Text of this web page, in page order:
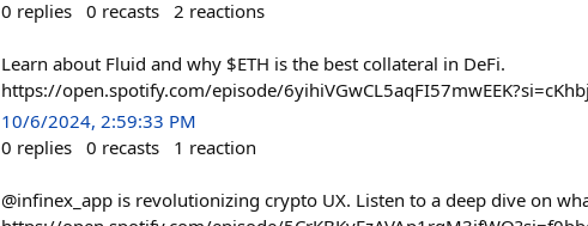
0 replies 0 recasts 2 reactions
Learn about Fluid and why $ETH is the best collateral in DeFi.
https://open.spotify.com/episode/
10/6/2024, 2:59:33 PM
0 replies 0 recasts 1 reaction
@infinex_app is revolutionizing crypto UX. Listen to a deep dive on